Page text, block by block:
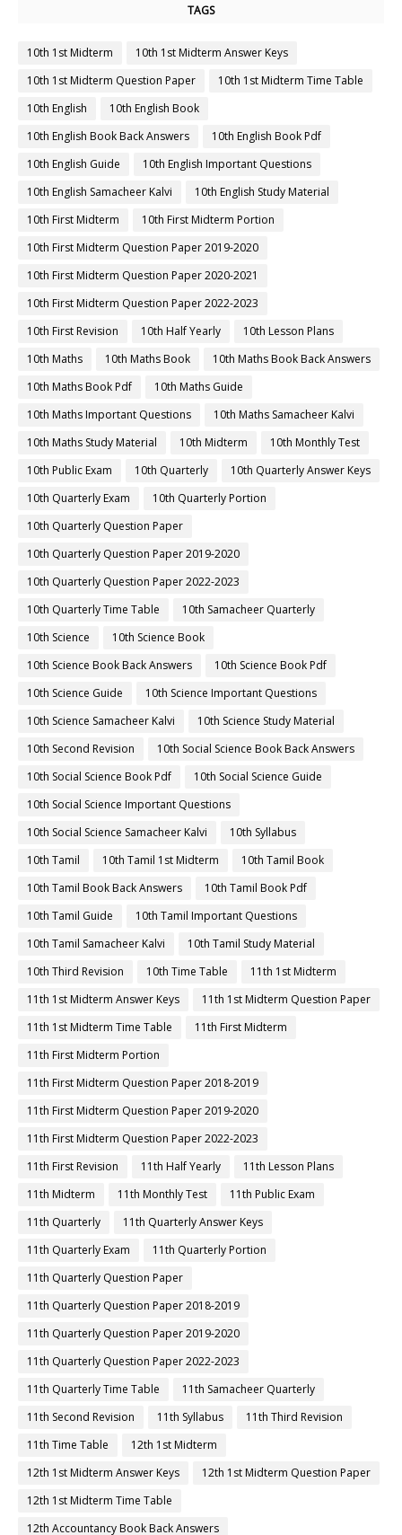
TAGS
10th 1st Midterm
10th 1st Midterm Answer Keys
10th 1st Midterm Question Paper
10th 1st Midterm Time Table
10th English
10th English Book
10th English Book Back Answers
10th English Book Pdf
10th English Guide
10th English Important Questions
10th English Samacheer Kalvi
10th English Study Material
10th First Midterm
10th First Midterm Portion
10th First Midterm Question Paper 2019-2020
10th First Midterm Question Paper 2020-2021
10th First Midterm Question Paper 2022-2023
10th First Revision
10th Half Yearly
10th Lesson Plans
10th Maths
10th Maths Book
10th Maths Book Back Answers
10th Maths Book Pdf
10th Maths Guide
10th Maths Important Questions
10th Maths Samacheer Kalvi
10th Maths Study Material
10th Midterm
10th Monthly Test
10th Public Exam
10th Quarterly
10th Quarterly Answer Keys
10th Quarterly Exam
10th Quarterly Portion
10th Quarterly Question Paper
10th Quarterly Question Paper 2019-2020
10th Quarterly Question Paper 2022-2023
10th Quarterly Time Table
10th Samacheer Quarterly
10th Science
10th Science Book
10th Science Book Back Answers
10th Science Book Pdf
10th Science Guide
10th Science Important Questions
10th Science Samacheer Kalvi
10th Science Study Material
10th Second Revision
10th Social Science Book Back Answers
10th Social Science Book Pdf
10th Social Science Guide
10th Social Science Important Questions
10th Social Science Samacheer Kalvi
10th Syllabus
10th Tamil
10th Tamil 1st Midterm
10th Tamil Book
10th Tamil Book Back Answers
10th Tamil Book Pdf
10th Tamil Guide
10th Tamil Important Questions
10th Tamil Samacheer Kalvi
10th Tamil Study Material
10th Third Revision
10th Time Table
11th 1st Midterm
11th 1st Midterm Answer Keys
11th 1st Midterm Question Paper
11th 1st Midterm Time Table
11th First Midterm
11th First Midterm Portion
11th First Midterm Question Paper 2018-2019
11th First Midterm Question Paper 2019-2020
11th First Midterm Question Paper 2022-2023
11th First Revision
11th Half Yearly
11th Lesson Plans
11th Midterm
11th Monthly Test
11th Public Exam
11th Quarterly
11th Quarterly Answer Keys
11th Quarterly Exam
11th Quarterly Portion
11th Quarterly Question Paper
11th Quarterly Question Paper 2018-2019
11th Quarterly Question Paper 2019-2020
11th Quarterly Question Paper 2022-2023
11th Quarterly Time Table
11th Samacheer Quarterly
11th Second Revision
11th Syllabus
11th Third Revision
11th Time Table
12th 1st Midterm
12th 1st Midterm Answer Keys
12th 1st Midterm Question Paper
12th 1st Midterm Time Table
12th Accountancy Book Back Answers